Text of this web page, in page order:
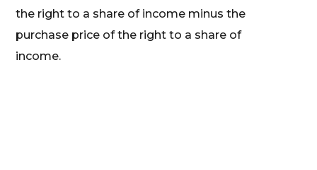
the right to a share of income minus the
purchase price of the right to a share of
income.